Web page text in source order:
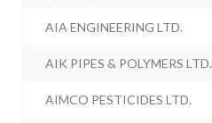
AIA ENGINEERING LTD.
AIK PIPES & POLYMERS LTD.
AIMCO PESTICIDES LTD.